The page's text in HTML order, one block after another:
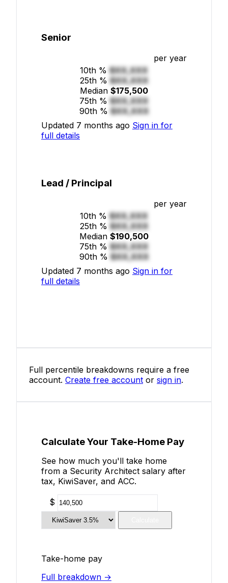
Senior
per year
10th % $XX,XXX
25th % $XX,XXX
Median $175,500
75th % $XX,XXX
90th % $XX,XXX
Updated 7 months ago Sign in for
full details
Lead / Principal
per year
10th % $XX,XXX
25th % $XX,XXX
Median $190,500
75th % $XX,XXX
90th % $XX,XXX
Updated 7 months ago Sign in for
full details
Full percentile breakdowns require a free
account. Create free account or sign in.
Calculate Your Take-Home Pay
See how much you'll take home
from a Security Architect salary after
tax, KiwiSaver, and ACC.
$
Take-home pay
Full breakdown →